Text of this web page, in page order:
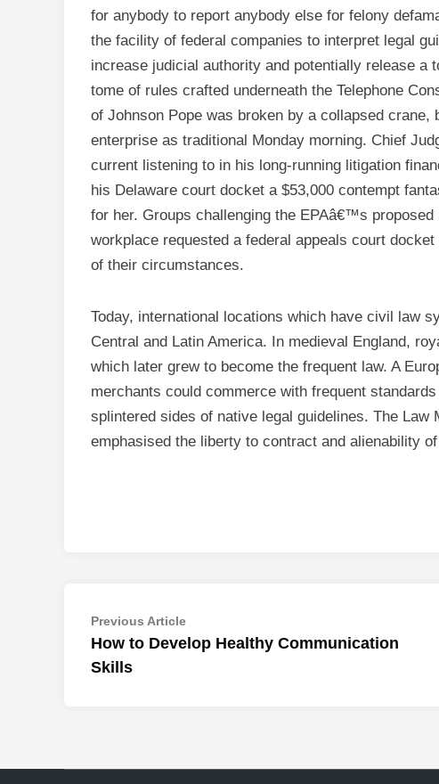
for anybody to report anybody else for felony
the facility of federal companies to interpret legal
increase judicial authority and potentially release a
tome of rules crafted underneath the Telephone
of Johnson Pope was broken by a collapsed
enterprise as traditional Monday morning. Chief
current listening to in his long-running litigation
his Delaware court docket a $53,000 contempt
for her. Groups challenging the EPAâ€™s
workplace requested a federal appeals court
of their circumstances.
Today, international locations which have civil law
Central and Latin America. In medieval England,
which later grew to become the frequent law. A
merchants could commerce with frequent
splintered sides of native legal guidelines. The
emphasised the liberty to contract and alienability
Post
navigation
Previous ArticlePrevious
article:
How to Develop Healthy Communication
Skills